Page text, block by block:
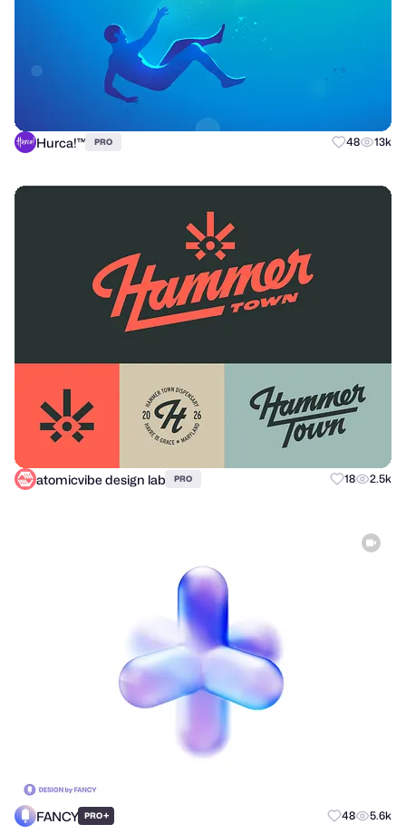
Hurca!™ PRO 48 13k
atomicvibe design lab PRO 18 2.5k
FANCY PRO+ 48 5.6k